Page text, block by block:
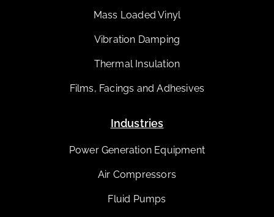
Mass Loaded Vinyl
Vibration Damping
Thermal Insulation
Films, Facings and Adhesives
Industries
Power Generation Equipment
Air Compressors
Fluid Pumps